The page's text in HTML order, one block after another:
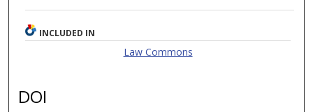
INCLUDED IN
Law Commons
DOI